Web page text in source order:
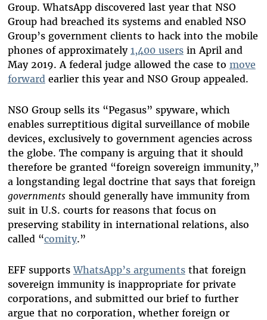
Group. WhatsApp discovered last year that NSO
Group had breached its systems and enabled NSO
Group’s government clients to hack into the mobile
phones of approximately 1,400 usersin April and
May 2019. A federal judge allowed the case to move
forward earlier this year and NSO Group appealed.
NSO Group sells its “Pegasus” spyware, which
enables surreptitious digital surveillance of mobile
devices, exclusively to government agencies across
the globe. The company is arguing that it should
therefore be granted “foreign sovereign immunity,”
a longstanding legal doctrine that says that foreign
governmentsshould generally have immunity from
suit in U.S. courts for reasons that focus on
preserving stability in international relations, also
called “comity.”
EFF supportsWhatsApp’s argumentsthat foreign
sovereign immunity is inappropriate for private
corporations, and submitted our brief to further
argue that no corporation, whether foreign or